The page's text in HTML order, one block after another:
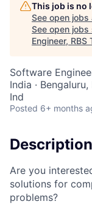
This job is no
See open jobs
See open jobs
Engineer, RBS
Software
India ·
Ind
Posted 6+ months
Description
Are you
solutions for
problems?